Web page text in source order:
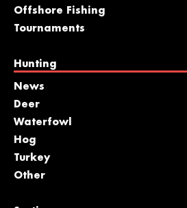
Offshore Fishing
Tournaments
Hunting
News
Deer
Waterfowl
Hog
Turkey
Other